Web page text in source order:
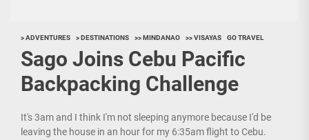
> ADVENTURES > DESTINATIONS >> MINDANAO >> VISAYAS GO TRAVEL
Sago Joins Cebu Pacific
Backpacking Challenge
It's 3am and I think I'm not sleeping anymore because I'd be
leaving the house in an hour for my 6:35am flight to Cebu.